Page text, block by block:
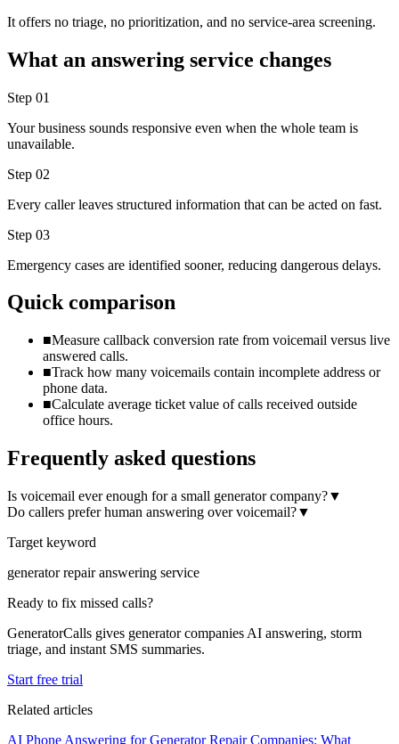
It offers no triage, no prioritization, and no service-area screening.
What an answering service changes
Step 01
Your business sounds responsive even when the whole team is
unavailable.
Step 02
Every caller leaves structured information that can be acted on fast.
Step 03
Emergency cases are identified sooner, reducing dangerous delays.
Quick comparison
■Measure callback conversion rate from voicemail versus live
answered calls.
■Track how many voicemails contain incomplete address or
phone data.
■Calculate average ticket value of calls received outside
office hours.
Frequently asked questions
Is voicemail ever enough for a small generator company?▼
Do callers prefer human answering over voicemail?▼
Target keyword
generator repair answering service
Ready to fix missed calls?
GeneratorCalls gives generator companies AI answering, storm
triage, and instant SMS summaries.
Start free trial
Related articles
AI Phone Answering for Generator Repair Companies: What